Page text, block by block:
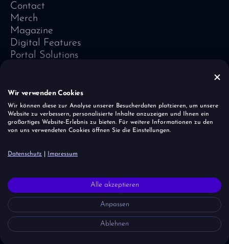
faith, origin, age and gender — are accepted and respected.
However, we draw a clear line when it comes to right-wing ideas,
agitation and discrimination — because we learn from mistakes in
Contact
Merch
Magazine
Digital Features
Portal Solutions
Vivid Vision
Imprint
Data Protection
Cookies
Wir verwenden Cookies
Wir können diese zur Analyse unserer Besucherdaten platzieren, um unsere
Website zu verbessern, personalisierte Inhalte anzuzeigen und Ihnen ein
großartiges Website-Erlebnis zu bieten. Für weitere Informationen zu den
von uns verwendeten Cookies öffnen Sie die Einstellungen.
Datenschutz Impressum
Alle akzeptieren
Anpassen
Ablehnen